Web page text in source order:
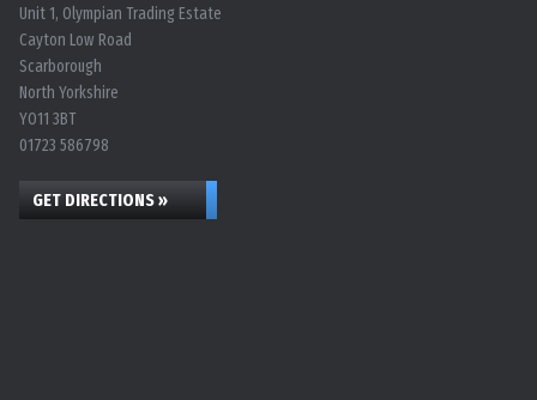
Unit 1, Olympian Trading Estate
Cayton Low Road
Scarborough
North Yorkshire
YO11 3BT
01723 586798
GET DIRECTIONS »